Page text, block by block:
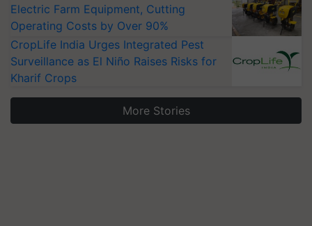
Electric Farm Equipment, Cutting
Operating Costs by Over 90%
CropLife India Urges Integrated Pest
Surveillance as El Niño Raises Risks for
Kharif Crops
More Stories